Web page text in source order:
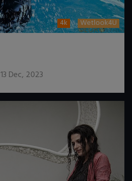
4k Wetlook4U
13 Dec, 2023